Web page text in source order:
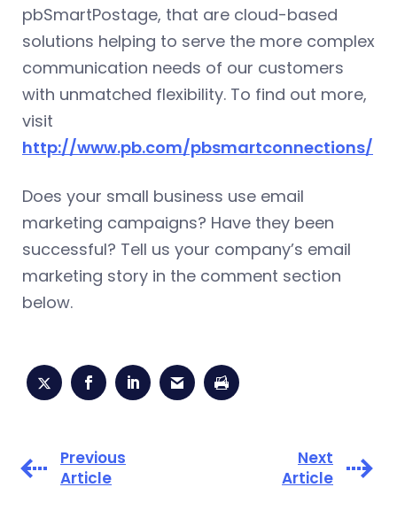
pbSmartPostage, that are cloud-based
solutions helping to serve the more complex
communication needs of our customers
with unmatched flexibility. To find out more,
visit
http://www.pb.com/pbsmartconnections/
Does your small business use email
marketing campaigns? Have they been
successful? Tell us your company’s email
marketing story in the comment section
below.
Previous
Article
Next
Article